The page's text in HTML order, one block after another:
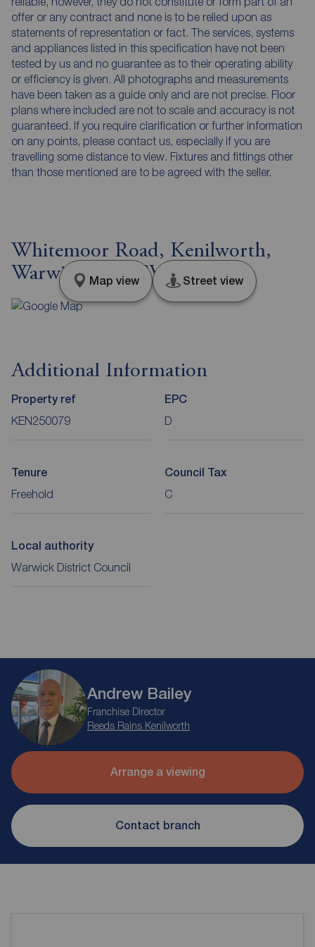
offer or any contract and none is to be relied upon as
statements of representation or fact. The services, systems
and appliances listed in this specification have not been
tested by us and no guarantee as to their operating ability
or efficiency is given. All photographs and measurements
have been taken as a guide only and are not precise. Floor
plans where included are not to scale and accuracy is not
guaranteed. If you require clarification or further information
on any points, please contact us, especially if you are
travelling some distance to view. Fixtures and fittings other
than those mentioned are to be agreed with the seller.
Whitemoor Road, Kenilworth,
Warwickshire, CV8
Map view Street view
Additional Information
Property ref
KEN250079
EPC
D
Tenure
Freehold
Council Tax
C
Local authority
Warwick District Council
Andrew Bailey
Franchise Director
Reeds Rains Kenilworth
Arrange a viewing
Contact branch